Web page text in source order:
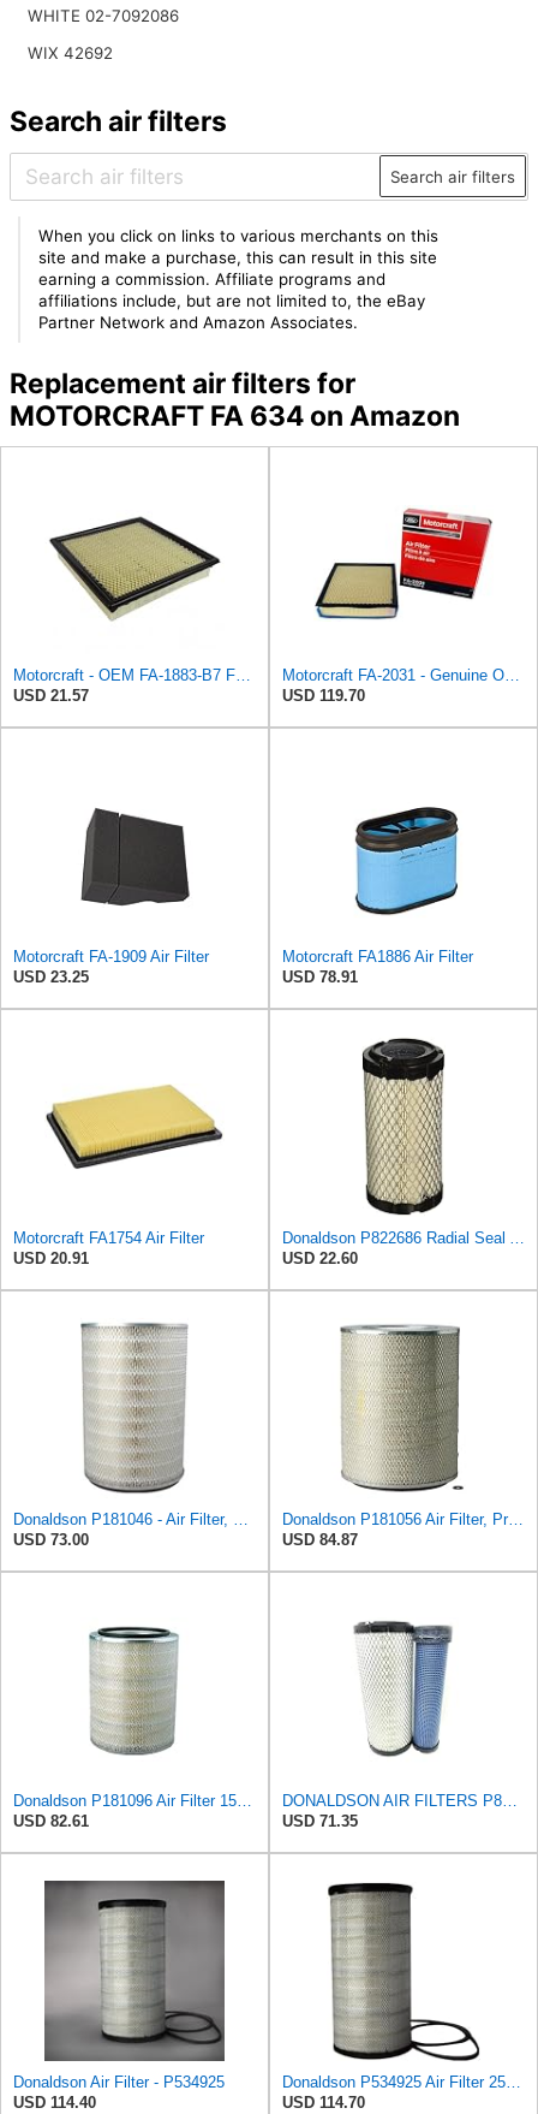
WHITE 02-7092086
WIX 42692
Search air filters
Search air filters
When you click on links to various merchants on this
site and make a purchase, this can result in this site
earning a commission. Affiliate programs and
affiliations include, but are not limited to, the eBay
Partner Network and Amazon Associates.
Replacement air filters for
MOTORCRAFT FA 634 on Amazon
Motorcraft - OEM FA-1883-B7 Ford 7C3Z9601A Genuine Air Filter, 1 Filter
USD 21.57
Motorcraft FA-2031 - Genuine OEM Diesel Engine Air Filter - Compatible with 2020-2024 F250 & F350
USD 119.70
Motorcraft FA-1909 Air Filter
USD 23.25
Motorcraft FA1886 Air Filter
USD 78.91
Motorcraft FA1754 Air Filter
USD 20.91
Donaldson P822686 Radial Seal Air Filter, Primary Type
USD 22.60
Donaldson P181046 - Air Filter, Primary Round
USD 73.00
Donaldson P181056 Air Filter, Primary
USD 84.87
Donaldson P181096 Air Filter 15.98 in. Overall Length, Primary Type, Round Style
USD 82.61
DONALDSON AIR FILTERS P827653 P829332
USD 71.35
Donaldson Air Filter - P534925
USD 114.40
Donaldson P534925 Air Filter 25.44 in. Length, Primary Type, Radialseal Style, Cellulose Media Type
USD 114.70